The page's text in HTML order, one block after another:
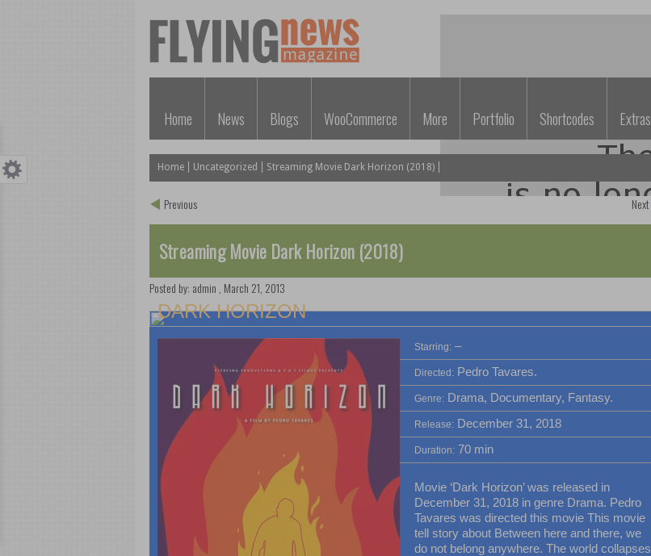
Home News Blogs WooCommerce More Portfolio Shortcodes Extras
Home Uncategorized Streaming Movie Dark Horizon (2018)
Previous Next
Streaming Movie Dark Horizon (2018)
Posted by: admin March 21, 2013
DARK HORIZON
Starring:–
Directed:Pedro Tavares.
Genre:Drama, Documentary, Fantasy.
Release:December 31, 2018
Duration:70 min
Movie ‘Dark Horizon’ was released in
December 31, 2018 in genre Drama. Pedro
Tavares was directed this movie This movie
tell story about Between here and there, we
do not belong anywhere. The world collapses